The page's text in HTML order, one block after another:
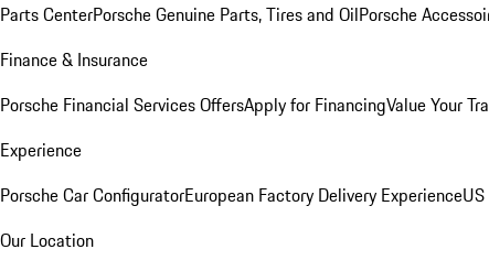
Parts CenterPorsche Genuine Parts, Tires and OilPorsche
Finance & Insurance
Porsche Financial Services OffersApply for FinancingValue Your
Experience
Porsche Car ConfiguratorEuropean Factory Delivery Experience
Our Location